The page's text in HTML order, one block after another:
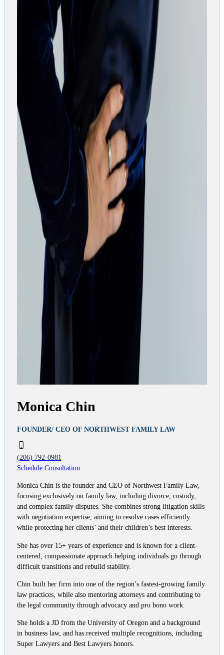
Monica Chin
FOUNDER/ CEO OF NORTHWEST FAMILY LAW
(206) 792-0981
Schedule Consultation
Monica Chin is the founder and CEO of Northwest Family Law,
focusing exclusively on family law, including divorce, custody,
and complex family disputes. She combines strong litigation skills
with negotiation expertise, aiming to resolve cases efficiently
while protecting her clients’ and their children’s best interests.
She has over 15+ years of experience and is known for a client-
centered, compassionate approach helping individuals go through
difficult transitions and rebuild stability.
Chin built her firm into one of the region’s fastest-growing family
law practices, while also mentoring attorneys and contributing to
the legal community through advocacy and pro bono work.
She holds a JD from the University of Oregon and a background
in business law, and has received multiple recognitions, including
Super Lawyers and Best Lawyers honors.